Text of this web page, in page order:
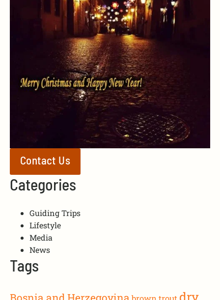
Contact Us
Categories
Guiding Trips
Lifestyle
Media
News
Tags